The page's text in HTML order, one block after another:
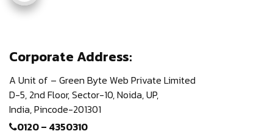
Corporate Address:
A Unit of – Green Byte Web Private Limited
D-5, 2nd Floor,Sector-10, Noida, UP,
India,Pincode-201301
0120 – 4350310